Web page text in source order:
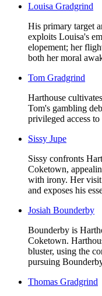
Louisa Gradgrind
His primary target
exploits Louisa's
elopement; her
both her moral
Tom Gradgrind
Harthouse
Tom's gambling
privileged access
Sissy Jupe
Sissy confronts
Coketown,
with irony. Her visit
and exposes his
Josiah Bounderby
Bounderby is
Coketown.
bluster, using the
pursuing
Thomas Gradgrind